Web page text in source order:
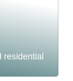
residential